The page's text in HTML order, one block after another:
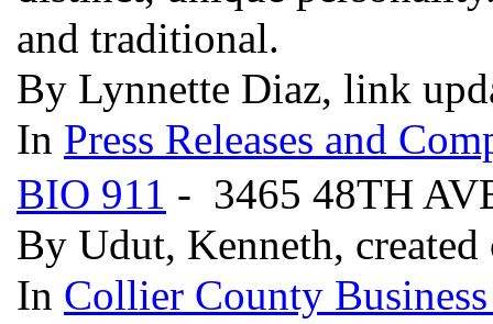
and traditional.
By Lynnette Diaz, link
In Press Releases and
BIO 911 - 3465 48TH
By Udut, Kenneth,
In Collier County